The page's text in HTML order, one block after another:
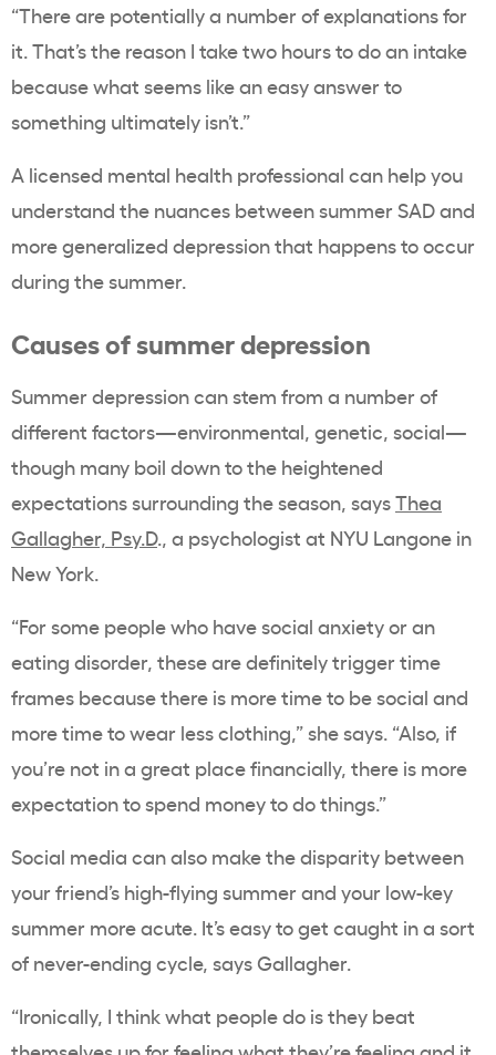
“There are potentially a number of explanations for
it. That’s the reason I take two hours to do an intake
because what seems like an easy answer to
something ultimately isn’t.”
A licensed mental health professional can help you
understand the nuances between summer SAD and
more generalized depression that happens to occur
during the summer.
Causes of summer depression
Summer depression can stem from a number of
different factors—environmental, genetic, social—
though many boil down to the heightened
expectations surrounding the season, saysThea
Gallagher, Psy.D., a psychologist at NYU Langone in
New York.
“For some people who have social anxiety or an
eating disorder, these are definitely trigger time
frames because there is more time to be social and
more time to wear less clothing,” she says. “Also, if
you’re not in a great place financially, there is more
expectation to spend money to do things.”
Social media can also make the disparity between
your friend’s high-flying summer and your low-key
summer more acute. It’s easy to get caught in a sort
of never-ending cycle, says Gallagher.
“Ironically, I think what people do is they beat